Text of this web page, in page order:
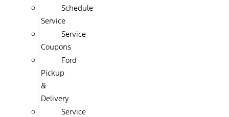
Schedule
Service
Service
Coupons
Ford
Pickup
&
Delivery
Service